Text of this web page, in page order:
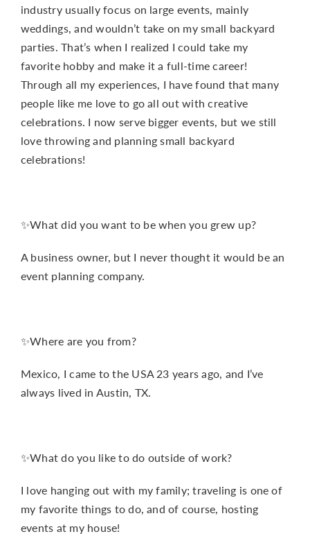
industry usually focus on large events, mainly
weddings, and wouldn’t take on my small backyard
parties. That’s when I realized I could take my
favorite hobby and make it a full-time career!
Through all my experiences, I have found that many
people like me love to go all out with creative
celebrations. I now serve bigger events, but we still
love throwing and planning small backyard
celebrations!
✨What did you want to be when you grew up?
A business owner, but I never thought it would be an
event planning company.
✨Where are you from?
Mexico, I came to the USA 23 years ago, and I’ve
always lived in Austin, TX.
✨What do you like to do outside of work?
I love hanging out with my family; traveling is one of
my favorite things to do, and of course, hosting
events at my house!